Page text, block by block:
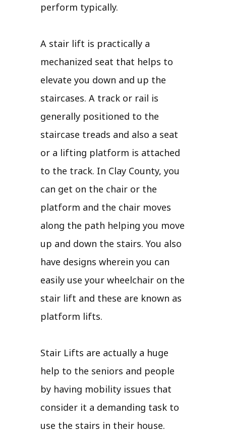
perform typically.
A stair lift is practically a
mechanized seat that helps to
elevate you down and up the
staircases. A track or rail is
generally positioned to the
staircase treads and also a seat
or a lifting platform is attached
to the track. In Clay County, you
can get on the chair or the
platform and the chair moves
along the path helping you move
up and down the stairs. You also
have designs wherein you can
easily use your wheelchair on the
stair lift and these are known as
platform lifts.
Stair Lifts are actually a huge
help to the seniors and people
by having mobility issues that
consider it a demanding task to
use the stairs in their house.